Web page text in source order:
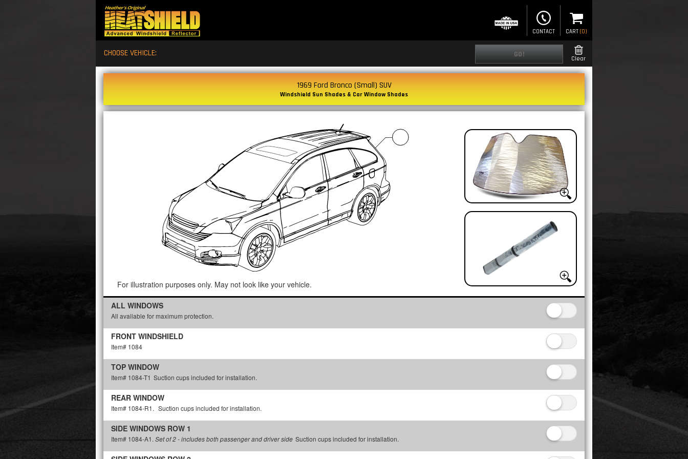
CONTACT CART (0)
CHOOSE VEHICLE: GO! Clear
1969 Ford Bronco (Small) SUV
Windshield Sun Shades & Car Window Shades
For illustration purposes only. May not look like your vehicle.
ALL WINDOWS
All available for maximum protection.
FRONT WINDSHIELD
Item# 1084
TOP WINDOW
Item# 1084-T1 Suction cups included for installation.
REAR WINDOW
Item# 1084-R1. Suction cups included for installation.
SIDE WINDOWS ROW 1
Item# 1084-A1. Set of 2 - includes both passenger and driver side Suction cups included for installation.